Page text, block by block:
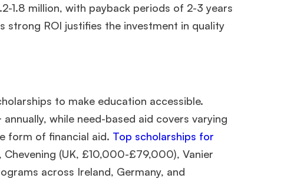
Mr. Software Engineer3+ years experience, GMAT 665admit
1.8 million, with payback periods of 2-3 years
strong ROI justifies the investment in quality
to make education accessible.
while need-based aid covers varying
form of financial aid. Top scholarships for
(UK, £10,000-£79,000), Vanier
across Ireland, Germany, and